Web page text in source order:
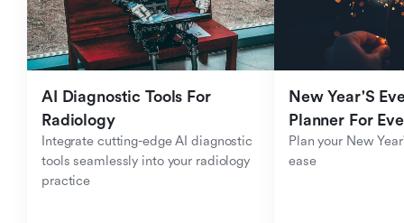
AI Diagnostic Tools For
Radiology
Integrate cutting-edge AI diagnostic
tools seamlessly into your radiology
practice
New Year'S
Planner For
Plan your New
ease